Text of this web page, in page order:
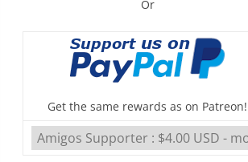
Or
Get the same rewards as on Patreon!